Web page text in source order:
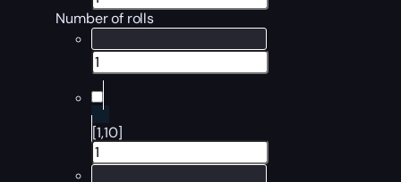
Number of rolls
[1,10]